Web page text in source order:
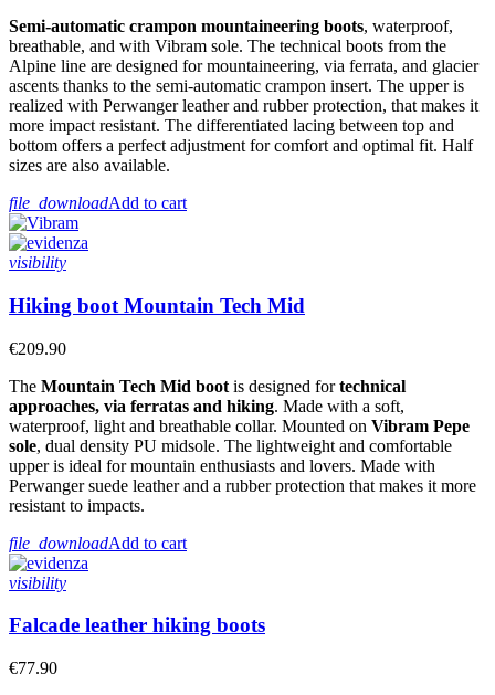
Semi-automatic crampon mountaineering boots, waterproof,
breathable, and with Vibram sole. The technical boots from the
Alpine line are designed for mountaineering, via ferrata, and glacier
ascents thanks to the semi-automatic crampon insert. The upper is
realized with Perwanger leatherand rubber protection, that makes it
more impact resistant. The differentiated lacing between top and
bottom offers a perfect adjustment for comfort and optimal fit. Half
sizes are also available.
file_downloadAdd to cart
visibility
Hiking boot Mountain Tech Mid
€209.90
The Mountain Tech Mid boot is designed fortechnical
approaches, via ferratas and hiking. Made with a soft,
waterproof, light and breathable collar. Mounted on Vibram Pepe
sole, dual density PU midsole. The lightweight and comfortable
upper is ideal for mountain enthusiasts and lovers. Made with
Perwanger suede leather and a rubber protection that makes it more
resistant to impacts.
file_downloadAdd to cart
visibility
Falcade leather hiking boots
€77.90